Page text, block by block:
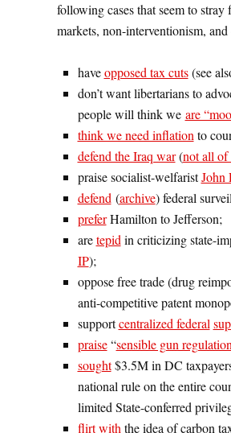
following cases that seem to
markets, non-interventionism,
haveopposed tax cuts(see
don’t want libertarians to
people will think we are
think we need inflation to
defend the Iraq war(not all of
praise socialist-welfaristJohn
defend (archive) federal
preferHamilton to Jefferson;
aretepid in criticizing state-
IP);
oppose free trade (drug
anti-competitive patent
supportcentralized federal
praise“sensible gun
sought$3.5M in DC
national rule on the entire
limited State-conferred
flirt with the idea of carbon